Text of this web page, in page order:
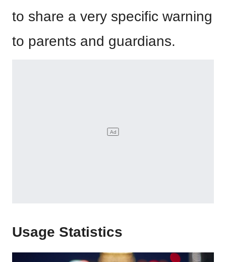
to share a very specific warning
to parents and guardians.
Usage Statistics